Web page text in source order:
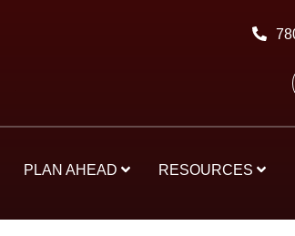
PLAN AHEAD RESOURCES